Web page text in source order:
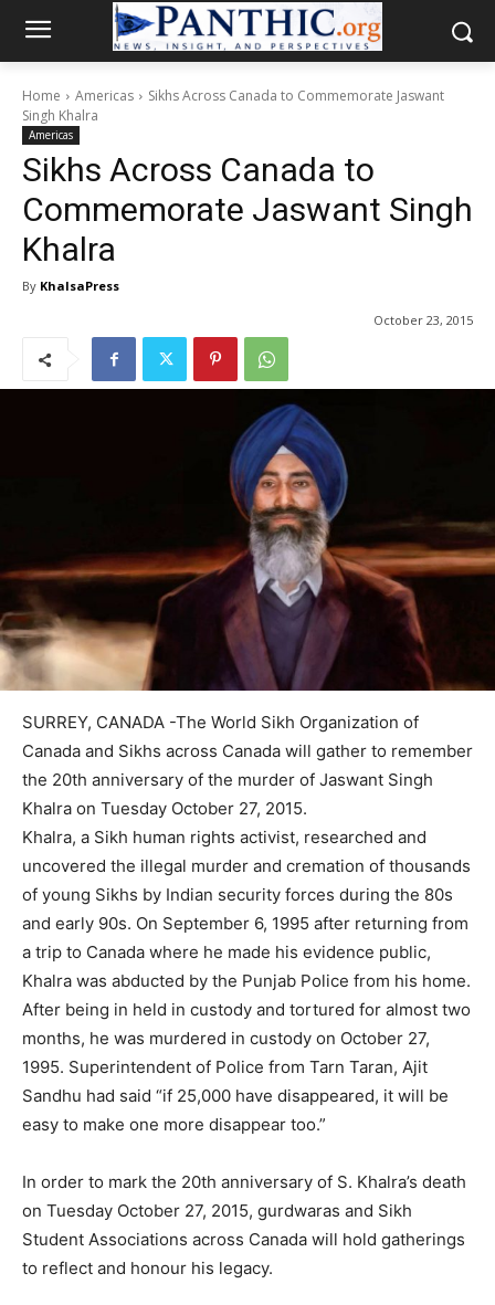
Home Americas
Sikhs Across Canada to Commemorate Jaswant
Singh Khalra
Americas
Sikhs Across Canada to
Commemorate Jaswant Singh
Khalra
By KhalsaPress
October 23, 2015
SURREY, CANADA -The World Sikh Organization of
Canada and Sikhs across Canada will gather to remember
the 20th anniversary of the murder of Jaswant Singh
Khalra on Tuesday October 27, 2015.
Khalra, a Sikh human rights activist, researched and
uncovered the illegal murder and cremation of thousands
of young Sikhs by Indian security forces during the 80s
and early 90s. On September 6, 1995 after returning from
a trip to Canada where he made his evidence public,
Khalra was abducted by the Punjab Police from his home.
After being in held in custody and tortured for almost two
months, he was murdered in custody on October 27,
1995. Superintendent of Police from Tarn Taran, Ajit
Sandhu had said “if 25,000 have disappeared, it will be
easy to make one more disappear too.”
In order to mark the 20th anniversary of S. Khalra’s death
on Tuesday October 27, 2015, gurdwaras and Sikh
Student Associations across Canada will hold gatherings
to reflect and honour his legacy.